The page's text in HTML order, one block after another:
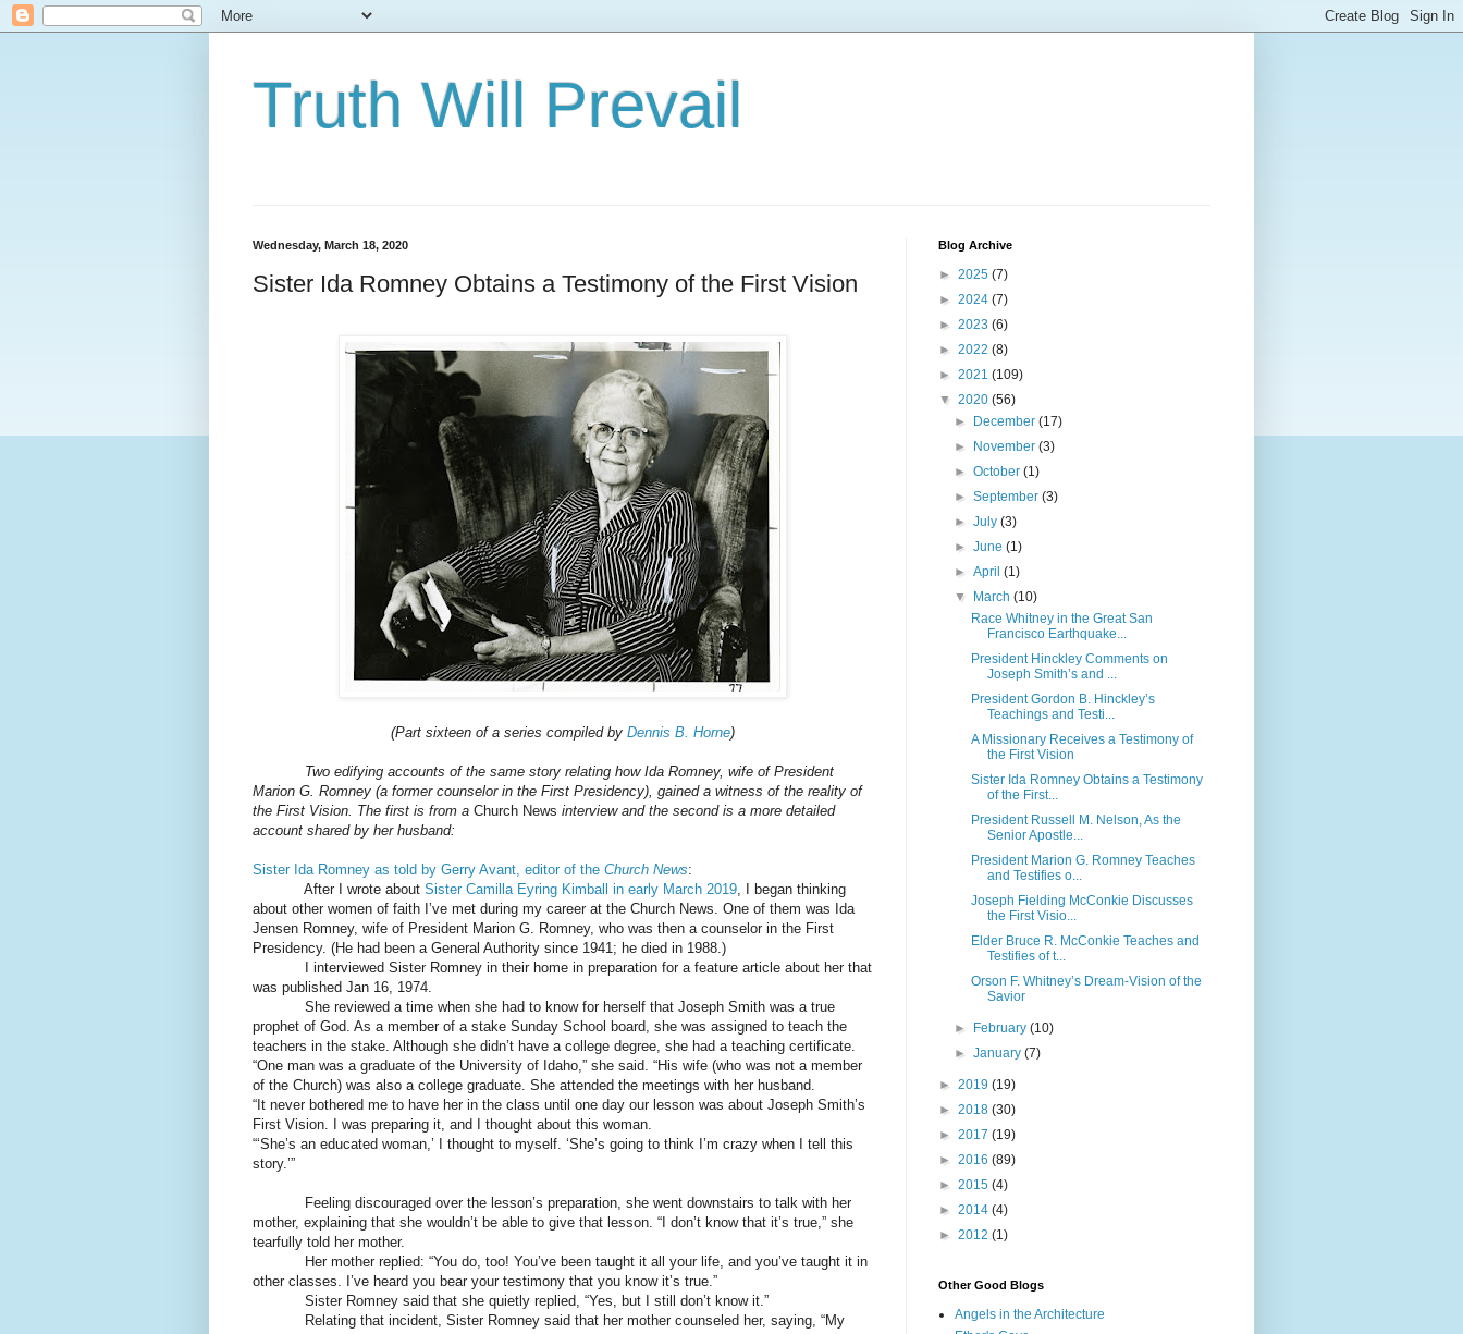
Truth Will Prevail
Wednesday, March 18, 2020
Sister Ida Romney Obtains a Testimony of the First Vision
(Part sixteen of a series compiled by Dennis B. Horne)
Two edifying accounts of the same story relating how Ida Romney, wife of President
Marion G. Romney (a former counselor in the First Presidency), gained a witness of the reality of
the First Vision. The first is from a Church News interview and the second is a more detailed
account shared by her husband:
Sister Ida Romney as told by Gerry Avant, editor of the Church News:
After I wrote about Sister Camilla Eyring Kimball in early March 2019 , I began thinking
about other women of faith I’ve met during my career at the Church News. One of them was Ida
Jensen Romney, wife of President Marion G. Romney, who was then a counselor in the First
Presidency. (He had been a General Authority since 1941; he died in 1988.)
I interviewed Sister Romney in their home in preparation for a feature article about her that
was published Jan 16, 1974.
She reviewed a time when she had to know for herself that Joseph Smith was a true
prophet of God. As a member of a stake Sunday School board, she was assigned to teach the
teachers in the stake. Although she didn’t have a college degree, she had a teaching certificate.
“One man was a graduate of the University of Idaho,” she said. “His wife (who was not a member
of the Church) was also a college graduate. She attended the meetings with her husband.
“It never bothered me to have her in the class until one day our lesson was about Joseph Smith’s
First Vision. I was preparing it, and I thought about this woman.
“‘She’s an educated woman,’ I thought to myself. ‘She’s going to think I’m crazy when I tell this
story.’”
Feeling discouraged over the lesson’s preparation, she went downstairs to talk with her
mother, explaining that she wouldn’t be able to give that lesson. “I don’t know that it’s true,” she
tearfully told her mother.
Her mother replied: “You do, too! You’ve been taught it all your life, and you’ve taught it in
other classes. I’ve heard you bear your testimony that you know it’s true.”
Sister Romney said that she quietly replied, “Yes, but I still don’t know it.”
Relating that incident, Sister Romney said that her mother counseled her, saying, “My
Blog Archive
► 2025 (7)
► 2024 (7)
► 2023 (6)
► 2022 (8)
► 2021 (109)
▼ 2020 (56)
►
December(17)
►
November(3)
►October(1)
►September(3)
►July(3)
►June(1)
►April(1)
▼
March(10)
Race Whitney in the Great San
Francisco Earthquake...
President Hinckley Comments on
Joseph Smith’s and ...
President Gordon B. Hinckley’s
Teachings and Testi...
A Missionary Receives a Testimony of
the First Vision
Sister Ida Romney Obtains a Testimony
of the First...
President Russell M. Nelson, As the
Senior Apostle...
President Marion G. Romney Teaches
and Testifies o...
Joseph Fielding McConkie Discusses
the First Visio...
Elder Bruce R. McConkie Teaches and
Testifies of t...
Orson F. Whitney’s Dream-Vision of the
Savior
► February(10)
►January(7)
► 2019 (19)
► 2018 (30)
► 2017 (19)
► 2016 (89)
► 2015 (4)
► 2014 (4)
► 2012 (1)
Other Good Blogs
Angels in the Architecture